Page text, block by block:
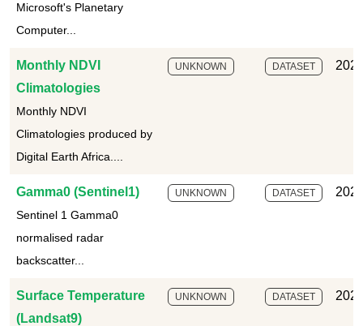
Microsoft's Planetary
Computer...
Monthly NDVI
Climatologies
Monthly NDVI
Climatologies produced by
Digital Earth Africa....
UNKNOWN DATASET
Gamma0 (Sentinel1)
Sentinel 1 Gamma0
normalised radar
backscatter...
UNKNOWN DATASET
Surface Temperature
(Landsat9)
UNKNOWN DATASET